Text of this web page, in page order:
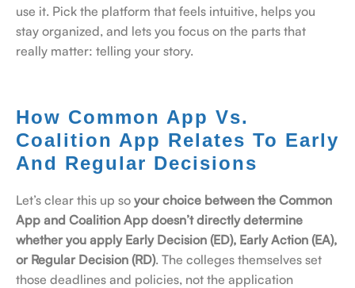
use it. Pick the platform that feels intuitive, helps you
stay organized, and lets you focus on the parts that
really matter: telling your story.
How Common App Vs.
Coalition App Relates To Early
And Regular Decisions
Let’s clear this up so your choice between the Common
App and Coalition App doesn’t directly determine
whether you apply Early Decision (ED), Early Action (EA),
or Regular Decision (RD). The colleges themselves set
those deadlines and policies, not the application